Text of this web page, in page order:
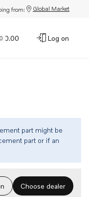
from: Global Market
0
$0.00 Log on
part might be
part or if an
Choose dealer